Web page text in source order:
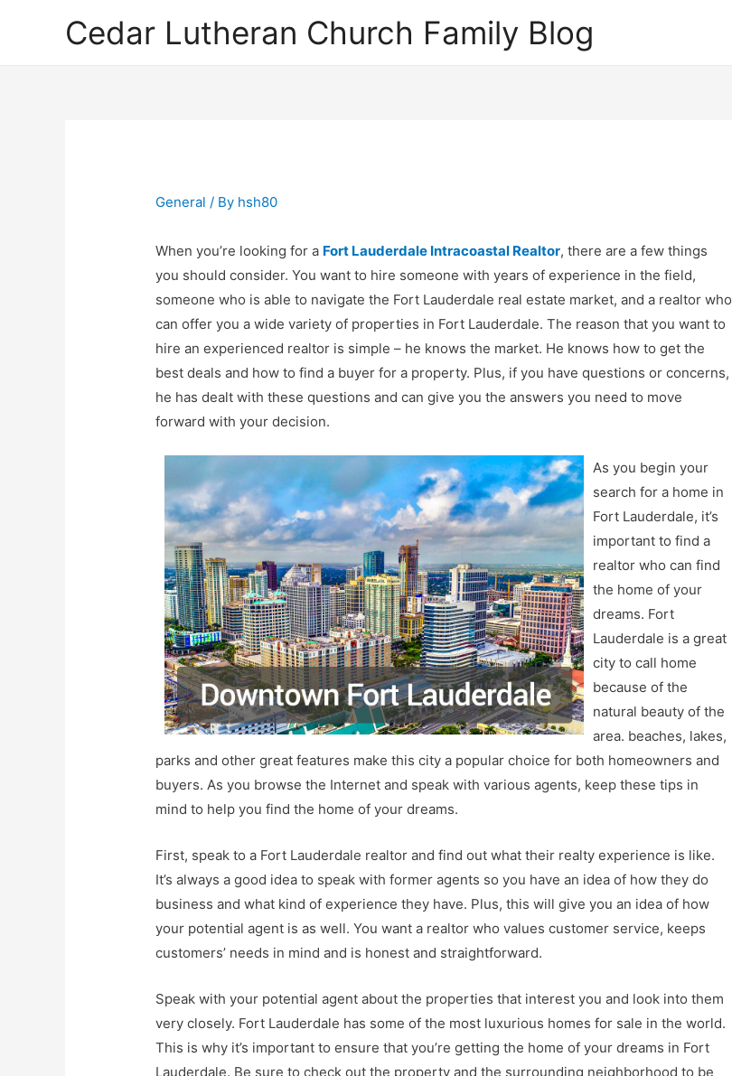
Cedar Lutheran Church Family Blog
General / By hsh80
When you’re looking for a Fort Lauderdale Intracoastal Realtor, there are a few things
you should consider. You want to hire someone with years of experience in the field,
someone who is able to navigate the Fort Lauderdale real estate market, and a realtor who
can offer you a wide variety of properties in Fort Lauderdale. The reason that you want to
hire an experienced realtor is simple – he knows the market. He knows how to get the
best deals and how to find a buyer for a property. Plus, if you have questions or concerns,
he has dealt with these questions and can give you the answers you need to move
forward with your decision.
As you begin your
search for a home in
Fort Lauderdale, it’s
important to find a
realtor who can find
the home of your
dreams. Fort
Lauderdale is a great
city to call home
because of the
natural beauty of the
area. beaches, lakes,
parks and other great features make this city a popular choice for both homeowners and
buyers. As you browse the Internet and speak with various agents, keep these tips in
mind to help you find the home of your dreams.
First, speak to a Fort Lauderdale realtor and find out what their realty experience is like.
It’s always a good idea to speak with former agents so you have an idea of how they do
business and what kind of experience they have. Plus, this will give you an idea of how
your potential agent is as well. You want a realtor who values customer service, keeps
customers’ needs in mind and is honest and straightforward.
Speak with your potential agent about the properties that interest you and look into them
very closely. Fort Lauderdale has some of the most luxurious homes for sale in the world.
This is why it’s important to ensure that you’re getting the home of your dreams in Fort
Lauderdale. Be sure to check out the property and the surrounding neighborhood to be